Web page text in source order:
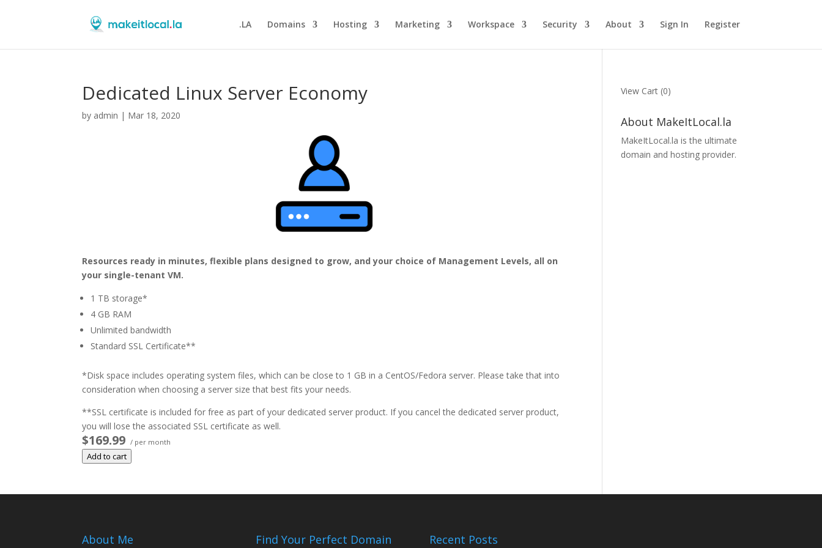
.LA Domains Hosting Marketing Workspace Security About Sign In Register
Dedicated Linux Server Economy
by admin | Mar 18, 2020
Resources ready in minutes, flexible plans designed to grow, and your choice of Management Levels, all on
your single-tenant VM.
1 TB storage*
4 GB RAM
Unlimited bandwidth
Standard SSL Certificate**
*Disk space includes operating system files, which can be close to 1 GB in a CentOS/Fedora server. Please take that into
consideration when choosing a server size that best fits your needs.
**SSL certificate is included for free as part of your dedicated server product. If you cancel the dedicated server product,
you will lose the associated SSL certificate as well.
$169.99 / per month
Add to cart
View Cart (0)
About MakeItLocal.la
MakeItLocal.la is the ultimate
domain and hosting provider.
About Me Find Your Perfect Domain Recent Posts